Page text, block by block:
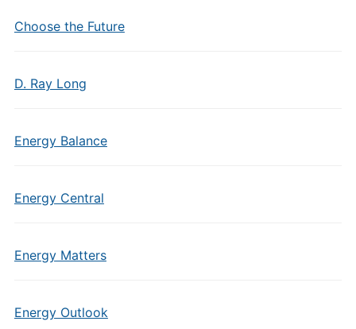
Choose the Future
D. Ray Long
Energy Balance
Energy Central
Energy Matters
Energy Outlook